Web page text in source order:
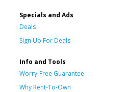
Specials and Ads
Deals
Sign Up For Deals
Info and Tools
Worry-Free Guarantee
Why Rent-To-Own